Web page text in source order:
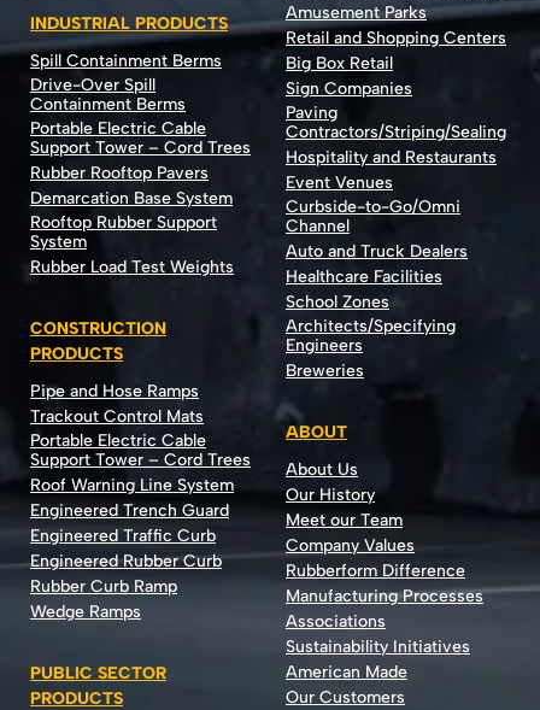
INDUSTRIAL PRODUCTS
Spill Containment Berms
Drive-Over Spill
Containment Berms
Portable Electric Cable
Support Tower – Cord Trees
Rubber Rooftop Pavers
Demarcation Base System
Rooftop Rubber Support
System
Rubber Load Test Weights
CONSTRUCTION
PRODUCTS
Pipe and Hose Ramps
Trackout Control Mats
Portable Electric Cable
Support Tower – Cord Trees
Roof Warning Line System
Engineered Trench Guard
Engineered Traffic Curb
Engineered Rubber Curb
Rubber Curb Ramp
Wedge Ramps
PUBLIC SECTOR
PRODUCTS
Amusement Parks
Retail and Shopping Centers
Big Box Retail
Sign Companies
Paving
Contractors/Striping/Sealing
Hospitality and Restaurants
Event Venues
Curbside-to-Go/Omni
Channel
Auto and Truck Dealers
Healthcare Facilities
School Zones
Architects/Specifying
Engineers
Breweries
ABOUT
About Us
Our History
Meet our Team
Company Values
Rubberform Difference
Manufacturing Processes
Associations
Sustainability Initiatives
American Made
Our Customers